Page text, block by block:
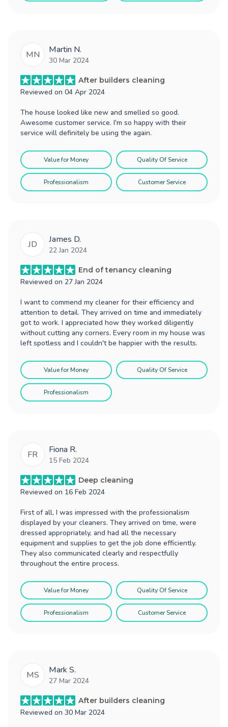
MN Martin N.
30 Mar 2024
After builders cleaning
Reviewed on 04 Apr 2024
The house looked like new and smelled so good.
Awesome customer service. I'm so happy with their
service will definitely be using the again.
Value for Money Quality Of Service
Professionalism Customer Service
JD James D.
22 Jan 2024
End of tenancy cleaning
Reviewed on 27 Jan 2024
I want to commend my cleaner for their efficiency and
attention to detail. They arrived on time and immediately
got to work. I appreciated how they worked diligently
without cutting any corners. Every room in my house was
left spotless and I couldn't be happier with the results.
Value for Money Quality Of Service
Professionalism
FR Fiona R.
15 Feb 2024
Deep cleaning
Reviewed on 16 Feb 2024
First of all, I was impressed with the professionalism
displayed by your cleaners. They arrived on time, were
dressed appropriately, and had all the necessary
equipment and supplies to get the job done efficiently.
They also communicated clearly and respectfully
throughout the entire process.
Value for Money Quality Of Service
Professionalism Customer Service
MS Mark S.
27 Mar 2024
After builders cleaning
Reviewed on 30 Mar 2024